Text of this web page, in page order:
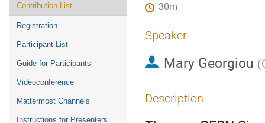
Contribution List
Registration
Participant List
Guide for Participants
Videoconference
Mattermost Channels
Instructions for Presenters
30m
Speaker
Mary Georgiou (
Description